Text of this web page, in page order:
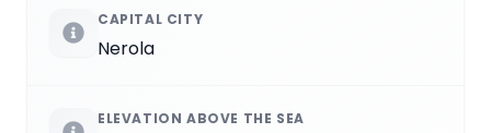
CAPITAL CITY
Nerola
ELEVATION ABOVE THE SEA